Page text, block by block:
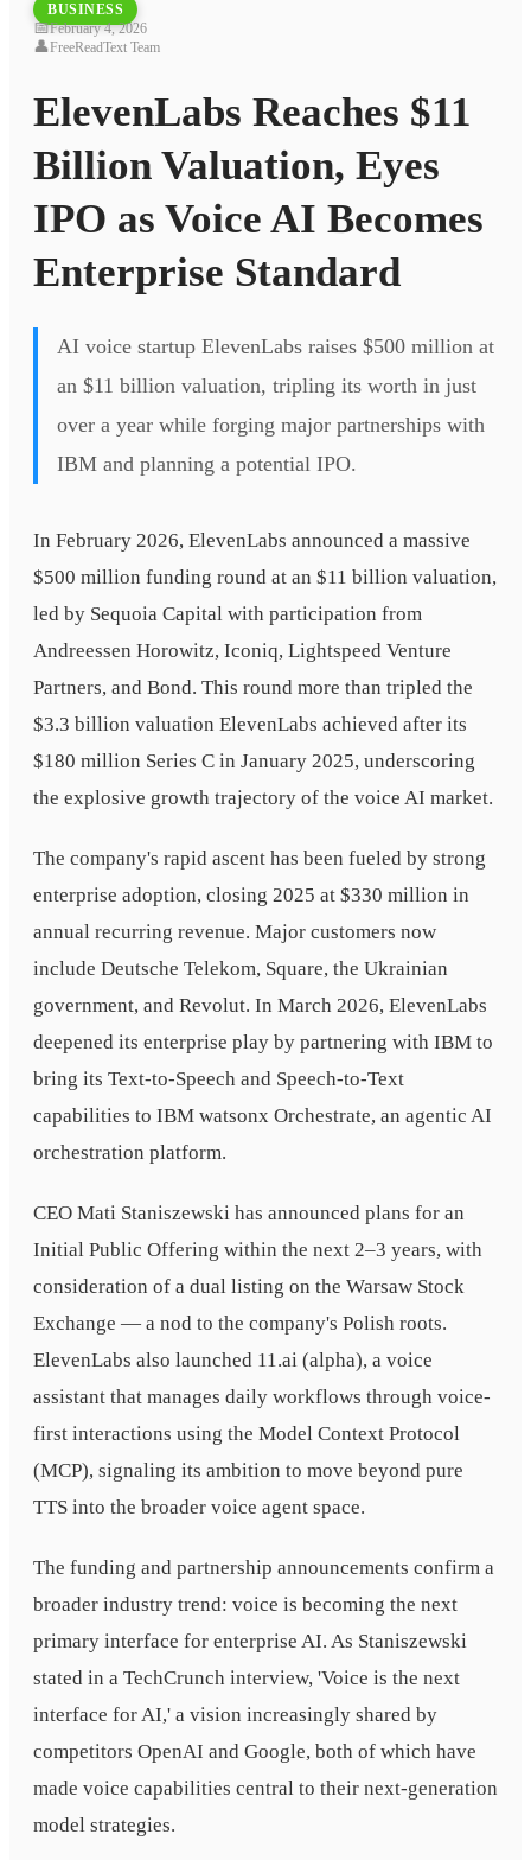
BUSINESS
📅February 4, 2026
👤FreeReadText Team
ElevenLabs Reaches $11
Billion Valuation, Eyes
IPO as Voice AI Becomes
Enterprise Standard
AI voice startup ElevenLabs raises $500 million at
an $11 billion valuation, tripling its worth in just
over a year while forging major partnerships with
IBM and planning a potential IPO.
In February 2026, ElevenLabs announced a massive
$500 million funding round at an $11 billion valuation,
led by Sequoia Capital with participation from
Andreessen Horowitz, Iconiq, Lightspeed Venture
Partners, and Bond. This round more than tripled the
$3.3 billion valuation ElevenLabs achieved after its
$180 million Series C in January 2025, underscoring
the explosive growth trajectory of the voice AI market.
The company's rapid ascent has been fueled by strong
enterprise adoption, closing 2025 at $330 million in
annual recurring revenue. Major customers now
include Deutsche Telekom, Square, the Ukrainian
government, and Revolut. In March 2026, ElevenLabs
deepened its enterprise play by partnering with IBM to
bring its Text-to-Speech and Speech-to-Text
capabilities to IBM watsonx Orchestrate, an agentic AI
orchestration platform.
CEO Mati Staniszewski has announced plans for an
Initial Public Offering within the next 2–3 years, with
consideration of a dual listing on the Warsaw Stock
Exchange — a nod to the company's Polish roots.
ElevenLabs also launched 11.ai (alpha), a voice
assistant that manages daily workflows through voice-
first interactions using the Model Context Protocol
(MCP), signaling its ambition to move beyond pure
TTS into the broader voice agent space.
The funding and partnership announcements confirm a
broader industry trend: voice is becoming the next
primary interface for enterprise AI. As Staniszewski
stated in a TechCrunch interview, 'Voice is the next
interface for AI,' a vision increasingly shared by
competitors OpenAI and Google, both of which have
made voice capabilities central to their next-generation
model strategies.